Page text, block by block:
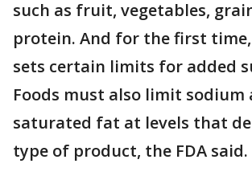
such as fruit, vegetables,
protein. And for the first
sets certain limits for added
Foods must also limit sodium
saturated fat at levels that
type of product, the FDA said.